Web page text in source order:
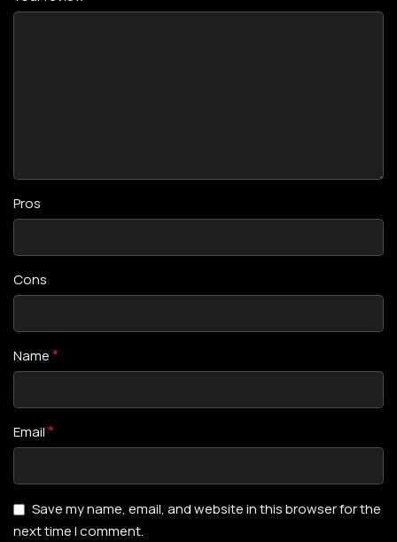
Pros
Cons
Name*
Email*
Save my name, email, and website in this browser for the
next time I comment.